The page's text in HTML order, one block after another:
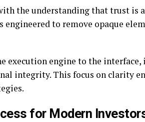
the understanding that trust
to remove opaque
execution engine to the
integrity. This focus on clarity
for Modern